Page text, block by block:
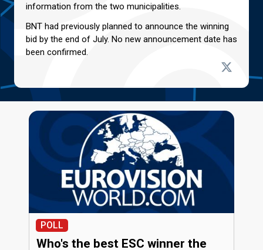
information from the two municipalities.
BNT had previously planned to announce the winning
bid by the end of July. No new announcement date has
been confirmed.
POLL
Who's the best ESC winner the